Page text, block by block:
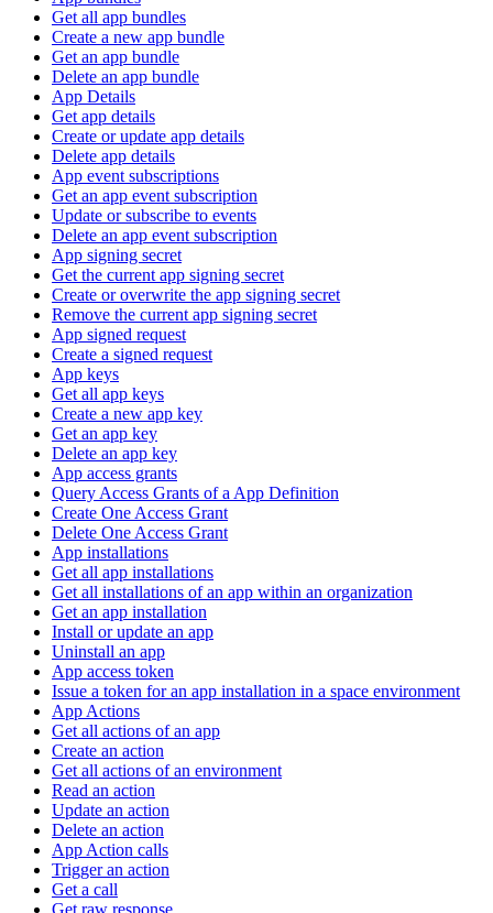
Get all app bundles
Create a new app bundle
Get an app bundle
Delete an app bundle
App Details
Get app details
Create or update app details
Delete app details
App event subscriptions
Get an app event subscription
Update or subscribe to events
Delete an app event subscription
App signing secret
Get the current app signing secret
Create or overwrite the app signing secret
Remove the current app signing secret
App signed request
Create a signed request
App keys
Get all app keys
Create a new app key
Get an app key
Delete an app key
App access grants
Query Access Grants of a App Definition
Create One Access Grant
Delete One Access Grant
App installations
Get all app installations
Get all installations of an app within an organization
Get an app installation
Install or update an app
Uninstall an app
App access token
Issue a token for an app installation in a space environment
App Actions
Get all actions of an app
Create an action
Get all actions of an environment
Read an action
Update an action
Delete an action
App Action calls
Trigger an action
Get a call
Get raw response